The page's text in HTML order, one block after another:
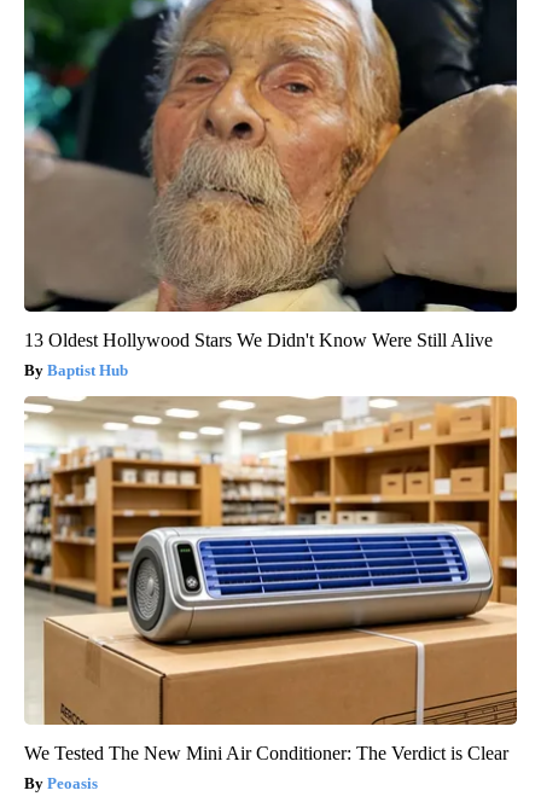
13 Oldest Hollywood Stars We Didn't Know Were Still Alive
Baptist Hub
We Tested The New Mini Air Conditioner: The Verdict is Clear
Peoasis